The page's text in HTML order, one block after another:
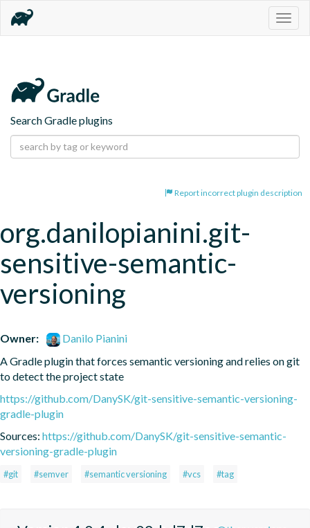
Search Gradle plugins
Report incorrect plugin description
org.danilopianini.git-
sensitive-semantic-
versioning
Owner:
Danilo Pianini
A Gradle plugin that forces semantic versioning and relies on git
to detect the project state
https://github.com/DanySK/git-sensitive-semantic-versioning-
gradle-plugin
Sources: https://github.com/DanySK/git-sensitive-semantic-
versioning-gradle-plugin
#git #semver #semantic versioning #vcs #tag